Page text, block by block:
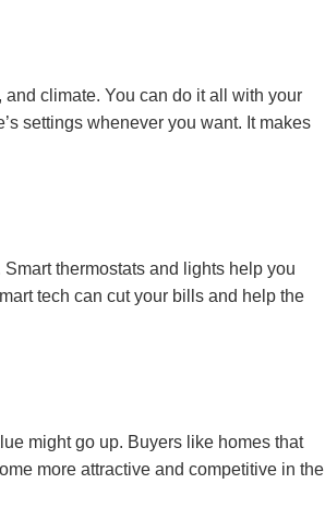
climate. You can do it all with your
settings whenever you want. It makes
thermostats and lights help you
tech can cut your bills and help the
might go up. Buyers like homes that
more attractive and competitive in the